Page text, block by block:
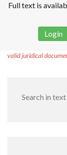
Full text is
Login
valid juridical
Search in text